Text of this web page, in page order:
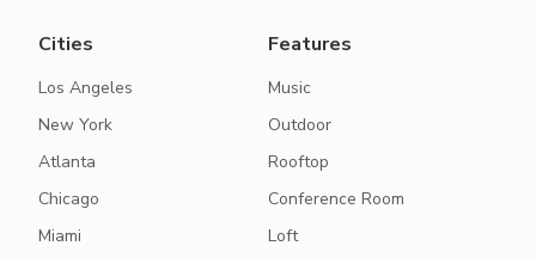
Cities
Los Angeles
New York
Atlanta
Chicago
Miami
Features
Music
Outdoor
Rooftop
Conference Room
Loft